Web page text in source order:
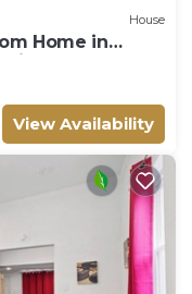
House
Home in
View Availability